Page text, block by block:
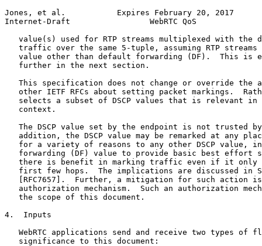
Jones, et al.           Expires February 20, 2017
Internet-Draft                 WebRTC QoS
value(s) used for RTP streams multiplexed with the
traffic over the same 5-tuple, assuming RTP streams
value other than default forwarding (DF).  This is
   further in the next section.
This specification does not change or override the
other IETF RFCs about setting packet markings.
selects a subset of DSCP values that is relevant in
   context.
The DSCP value set by the endpoint is not trusted
addition, the DSCP value may be remarked at any
for a variety of reasons to any other DSCP value,
forwarding (DF) value to provide basic best effort
there is benefit in marking traffic even if it only
first few hops.  The implications are discussed in
[RFC7657].  Further, a mitigation for such action
authorization mechanism.  Such an authorization
   the scope of this document.
4.  Inputs
WebRTC applications send and receive two types of
   significance to this document: